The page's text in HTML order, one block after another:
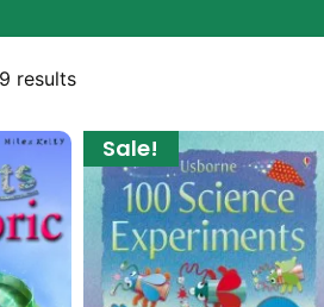
results
Sale!